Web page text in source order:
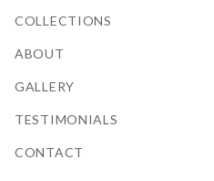
COLLECTIONS
ABOUT
GALLERY
TESTIMONIALS
CONTACT